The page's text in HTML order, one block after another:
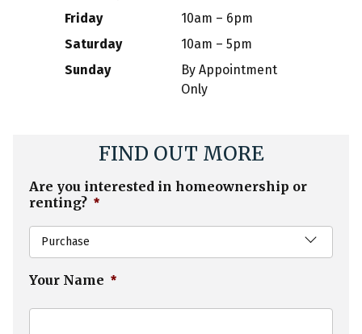
Friday
10am – 6pm
Saturday
10am – 5pm
Sunday
By Appointment
Only
FIND OUT MORE
Are you interested in homeownership or
renting? *
Purchase
Your Name *